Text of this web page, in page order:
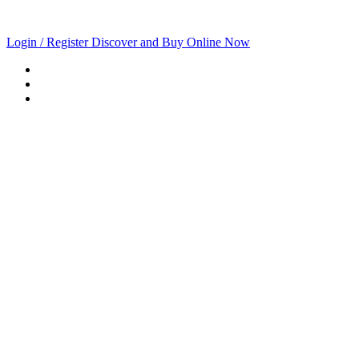
Login / RegisterDiscover and Buy Online Now